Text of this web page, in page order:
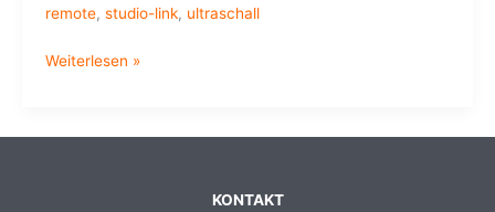
remote, studio-link, ultraschall
How
Weiterlesen »
KONTAKT